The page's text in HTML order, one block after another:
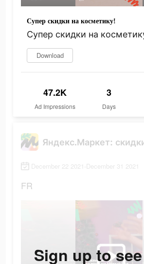
Супер скидки на косметику!
Супер скидки на
Download
47.2K
Ad Impressions
3
Days
December 22 2021-December 31 2021
FR
Sign up to